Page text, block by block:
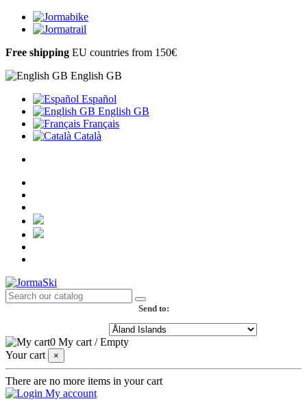
Free shipping EU countries from 150€
English GB
Español
English GB
Français
Català
Send to:
0 My cart /Empty
Your cart
×
There are no more items in your cart
My account